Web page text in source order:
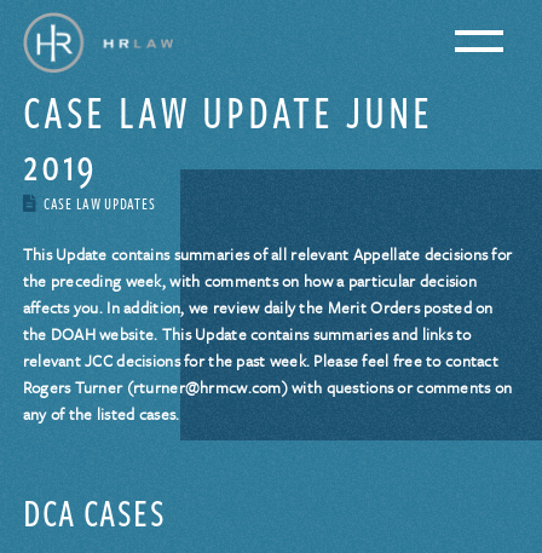
CASE LAW UPDATE JUNE
2019
CASE LAW UPDATES
This Update contains summaries of all relevant Appellate decisions for
the preceding week, with comments on how a particular decision
affects you. In addition, we review daily the Merit Orders posted on
the DOAH website. This Update contains summaries and links to
relevant JCC decisions for the past week. Please feel free to contact
Rogers Turner (rturner@hrmcw.com) with questions or comments on
any of the listed cases.
DCA CASES